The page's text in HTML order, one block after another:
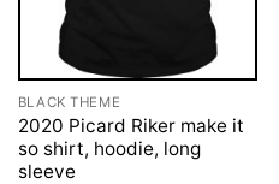
BLACK THEME
2020 Picard Riker make it
so shirt, hoodie, long
sleeve